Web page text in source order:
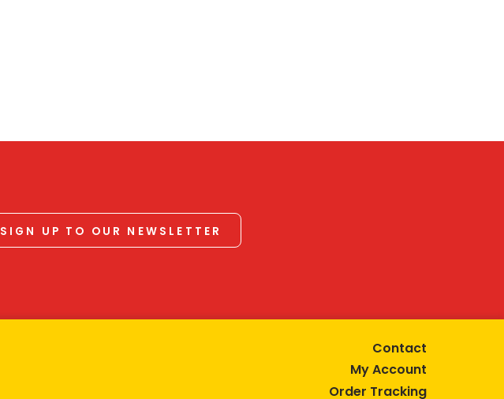
SIGN UP TO OUR NEWSLETTER
Contact
My Account
Order Tracking